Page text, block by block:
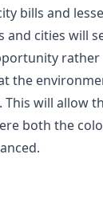
bills and
and cities will
the
This will allow
both the